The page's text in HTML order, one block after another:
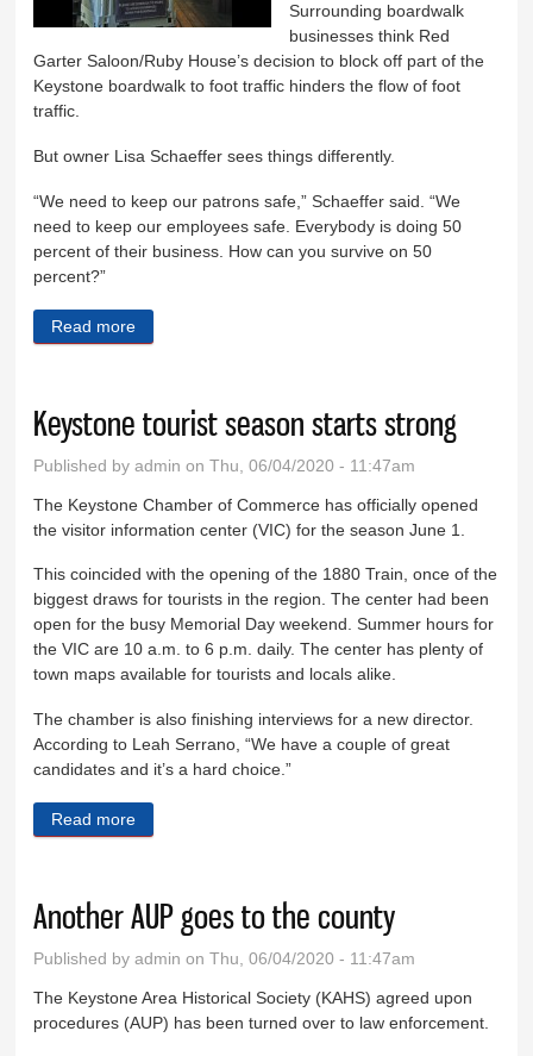
Surrounding boardwalk
businesses think Red
Garter Saloon/Ruby House’s decision to block off part of the
Keystone boardwalk to foot traffic hinders the flow of foot
traffic.
But owner Lisa Schaeffer sees things differently.
“We need to keep our patrons safe,” Schaeffer said. “We
need to keep our employees safe. Everybody is doing 50
percent of their business. How can you survive on 50
percent?”
Read more
Keystone tourist season starts strong
Published byadmin on Thu, 06/04/2020 - 11:47am
The Keystone Chamber of Commerce has officially opened
the visitor information center (VIC) for the season June 1.
This coincided with the opening of the 1880 Train, once of the
biggest draws for tourists in the region. The center had been
open for the busy Memorial Day weekend. Summer hours for
the VIC are 10 a.m. to 6 p.m. daily. The center has plenty of
town maps available for tourists and locals alike.
The chamber is also finishing interviews for a new director.
According to Leah Serrano, “We have a couple of great
candidates and it’s a hard choice.”
Read more
Another AUP goes to the county
Published byadmin on Thu, 06/04/2020 - 11:47am
The Keystone Area Historical Society (KAHS) agreed upon
procedures (AUP) has been turned over to law enforcement.